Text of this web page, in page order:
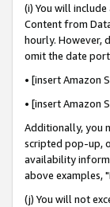
(i) You will
Content from
hourly. However,
omit the date
• [insert Amazon
• [insert Amazon
Additionally, you
scripted pop-up,
availability
above examples,
(j) You will not